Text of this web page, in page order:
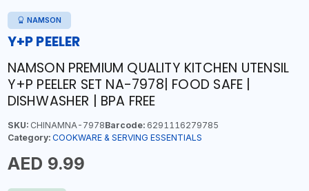
NAMSON
Y+P PEELER
NAMSON PREMIUM QUALITY KITCHEN UTENSIL
Y+P PEELER SET NA-7978| FOOD SAFE |
DISHWASHER | BPA FREE
SKU:CHINAMNA-7978Barcode:6291116279785
Category: COOKWARE & SERVING ESSENTIALS
AED 9.99